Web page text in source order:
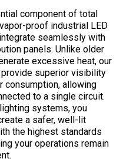
component of total
proof industrial LED
seamlessly with
panels. Unlike older
excessive heat, our
superior visibility
consumption, allowing
to a single circuit.
systems, you
a safer, well-lit
the highest standards
your operations remain